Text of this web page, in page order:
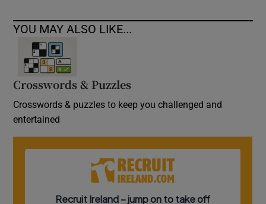
YOU MAY ALSO LIKE...
Crosswords & Puzzles
Crosswords & puzzles to keep you challenged and
entertained